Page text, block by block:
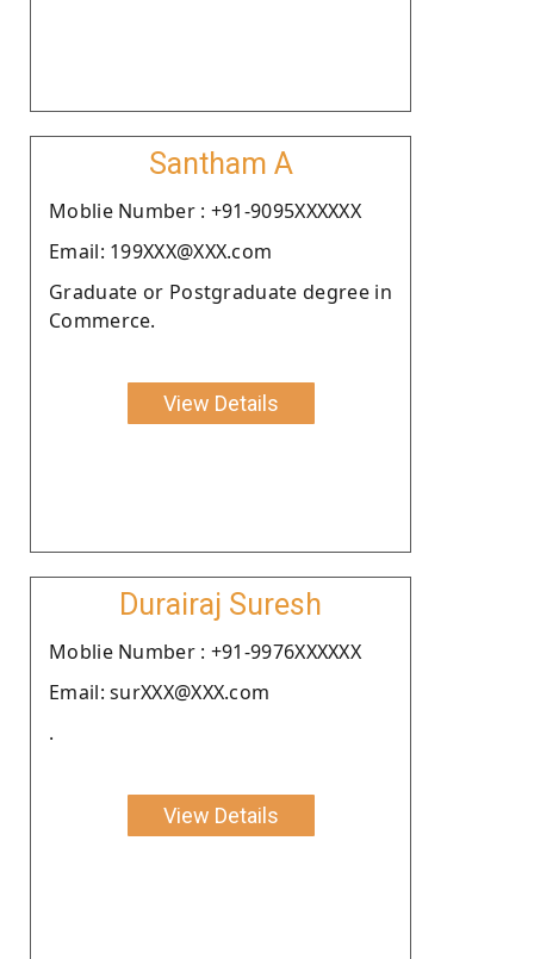
Santham A
Moblie Number : +91-9095XXXXXX
Email: 199XXX@XXX.com
Graduate or Postgraduate degree in
Commerce.
View Details
Durairaj Suresh
Moblie Number : +91-9976XXXXXX
Email: surXXX@XXX.com
.
View Details